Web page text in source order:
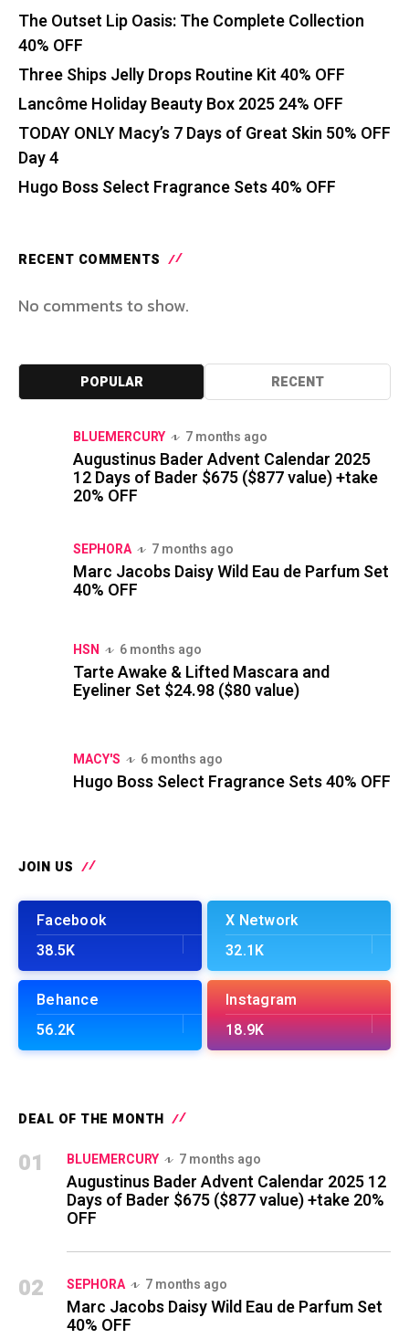
The Outset Lip Oasis: The Complete Collection
40% OFF
Three Ships Jelly Drops Routine Kit 40% OFF
Lancôme Holiday Beauty Box 2025 24% OFF
TODAY ONLY Macy’s 7 Days of Great Skin 50% OFF
Day 4
Hugo Boss Select Fragrance Sets 40% OFF
RECENT COMMENTS
No comments to show.
POPULAR RECENT
BLUEMERCURY 7 months ago
Augustinus Bader Advent Calendar 2025
12 Days of Bader $675 ($877 value) +take
20% OFF
SEPHORA 7 months ago
Marc Jacobs Daisy Wild Eau de Parfum Set
40% OFF
HSN 6 months ago
Tarte Awake & Lifted Mascara and
Eyeliner Set $24.98 ($80 value)
MACY'S 6 months ago
Hugo Boss Select Fragrance Sets 40% OFF
JOIN US
Facebook
38.5K
X Network
32.1K
Behance
56.2K
Instagram
18.9K
DEAL OF THE MONTH
01 BLUEMERCURY 7 months ago
Augustinus Bader Advent Calendar 2025 12
Days of Bader $675 ($877 value) +take 20%
OFF
02 SEPHORA 7 months ago
Marc Jacobs Daisy Wild Eau de Parfum Set
40% OFF